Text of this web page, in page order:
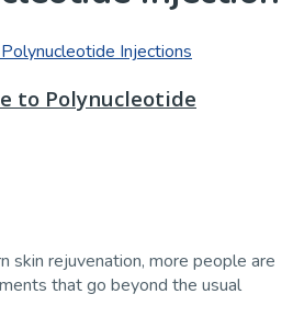
to Polynucleotide
skin rejuvenation, more people are
that go beyond the usual